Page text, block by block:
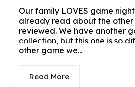
Our family LOVES game
already read about the other
reviewed. We have another
collection, but this one is so
other game we...
Read More